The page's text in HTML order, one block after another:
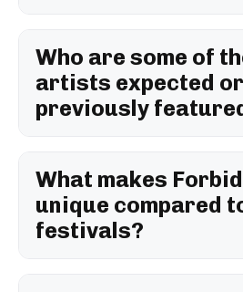
Who are some of
artists expected or
previously
What makes
unique compared
festivals?